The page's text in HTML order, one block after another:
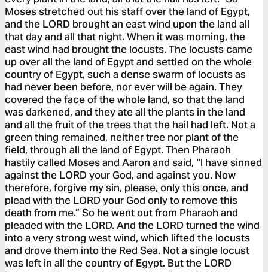
Moses stretched out his staff over the land of Egypt,
and the LORD brought an east wind upon the land all
that day and all that night. When it was morning, the
east wind had brought the locusts. The locusts came
up over all the land of Egypt and settled on the whole
country of Egypt, such a dense swarm of locusts as
had never been before, nor ever will be again. They
covered the face of the whole land, so that the land
was darkened, and they ate all the plants in the land
and all the fruit of the trees that the hail had left. Not a
green thing remained, neither tree nor plant of the
field, through all the land of Egypt. Then Pharaoh
hastily called Moses and Aaron and said, “I have sinned
against the LORD your God, and against you. Now
therefore, forgive my sin, please, only this once, and
plead with the LORD your God only to remove this
death from me.” So he went out from Pharaoh and
pleaded with the LORD. And the LORD turned the wind
into a very strong west wind, which lifted the locusts
and drove them into the Red Sea. Not a single locust
was left in all the country of Egypt. But the LORD